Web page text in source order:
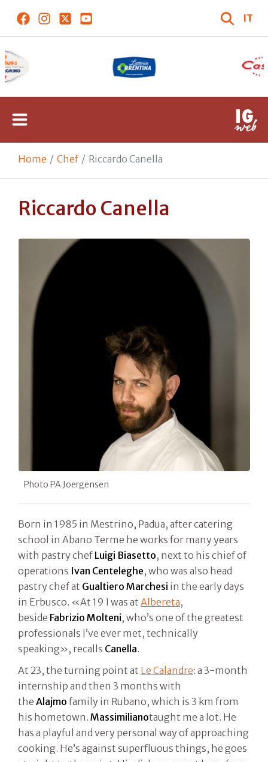
IT
Home Chef Riccardo Canella
Riccardo Canella
Photo PA Joergensen
Born in 1985 in Mestrino, Padua, after catering
school in Abano Terme he works for many years
with pastry chef Luigi Biasetto, next to his chief of
operations Ivan Centeleghe, who was also head
pastry chef at Gualtiero Marchesi in the early days
in Erbusco. «At 19 I was at Albereta,
beside Fabrizio Molteni, who’s one of the greatest
professionals I’ve ever met, technically
speaking», recalls Canella.
At 23, the turning point at Le Calandre: a 3-month
internship and then 3 months with
the Alajmo family in Rubano, which is 3 km from
his hometown. Massimilianotaught me a lot. He
has a playful and very personal way of approaching
cooking. He’s against superfluous things, he goes